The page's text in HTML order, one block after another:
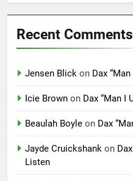
Recent Comments
Jensen Blick on Dax
Icie Brown on Dax “Man I
Beaulah Boyle on Dax
Jayde Cruickshank on
Listen